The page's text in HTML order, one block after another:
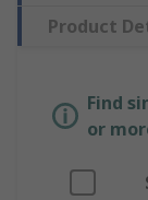
Product
Find
or